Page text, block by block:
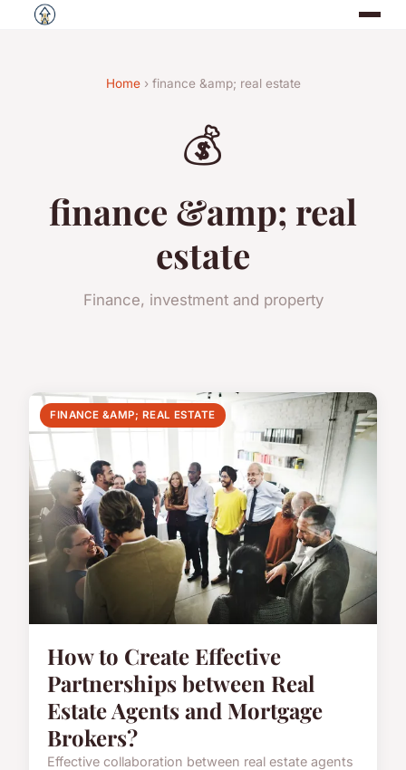
Home› finance &amp; real estate
💰
finance &amp; real
estate
Finance, investment and property
FINANCE &AMP; REAL ESTATE
How to Create Effective
Partnerships between Real
Estate Agents and Mortgage
Brokers?
Effective collaboration between real estate agents